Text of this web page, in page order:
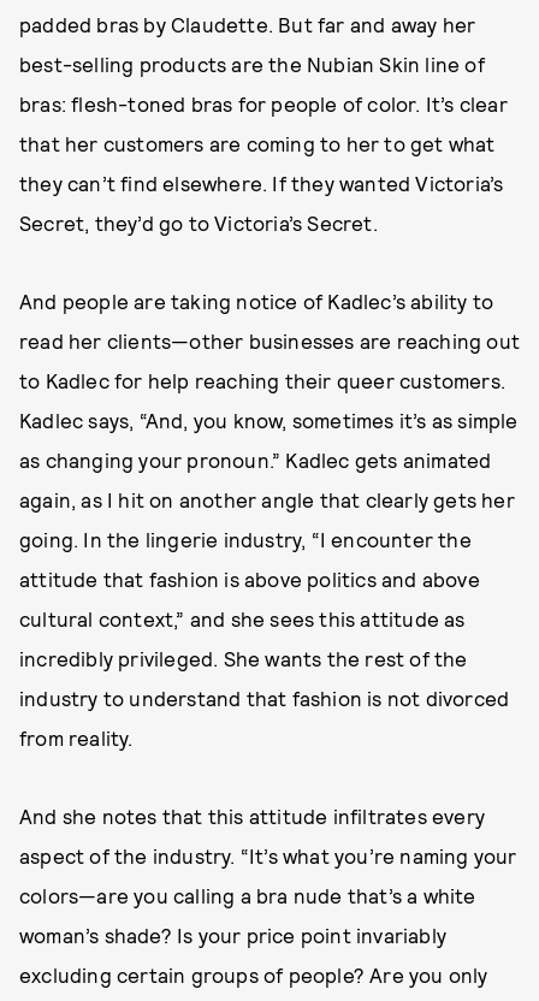
padded bras by Claudette. But far and away her
best-selling products are the Nubian Skin line of
bras: flesh-toned bras for people of color. It’s clear
that her customers are coming to her to get what
they can’t find elsewhere. If they wanted Victoria’s
Secret, they’d go to Victoria’s Secret.
And people are taking notice of Kadlec’s ability to
read her clients—other businesses are reaching out
to Kadlec for help reaching their queer customers.
Kadlec says, “And, you know, sometimes it’s as simple
as changing your pronoun.” Kadlec gets animated
again, as I hit on another angle that clearly gets her
going. In the lingerie industry, “I encounter the
attitude that fashion is above politics and above
cultural context,” and she sees this attitude as
incredibly privileged. She wants the rest of the
industry to understand that fashion is not divorced
from reality.
And she notes that this attitude infiltrates every
aspect of the industry. “It’s what you’re naming your
colors—are you calling a bra nude that’s a white
woman’s shade? Is your price point invariably
excluding certain groups of people? Are you only